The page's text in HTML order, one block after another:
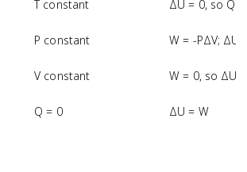
T constant ΔU = 0, so Q
P constant W = -PΔV; ΔU
V constant W = 0, so ΔU
Q = 0 ΔU = W